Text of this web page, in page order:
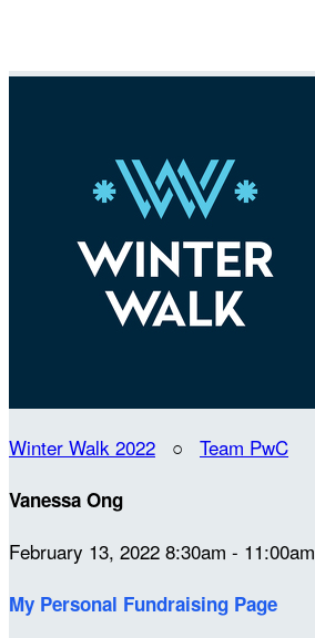
Winter Walk 2022 ○ Team PwC
Vanessa Ong
February 13, 2022 8:30am - 11:00am
My Personal Fundraising Page